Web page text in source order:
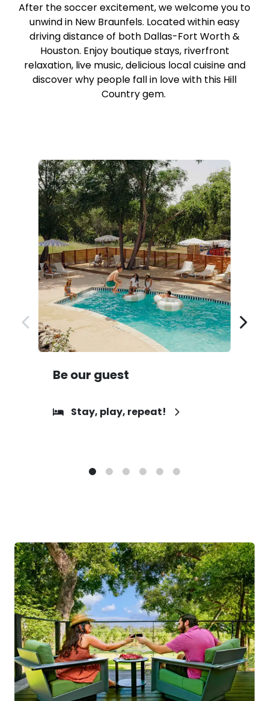
After the soccer excitement, we welcome you to
unwind in New Braunfels. Located within easy
driving distance of both Dallas-Fort Worth &
Houston. Enjoy boutique stays, riverfront
relaxation, live music, delicious local cuisine and
discover why people fall in love with this Hill
Country gem.
Be our guest
Stay, play, repeat!